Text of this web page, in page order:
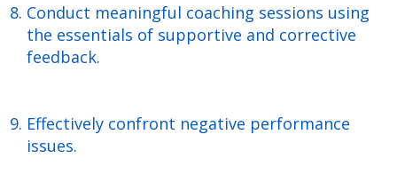
Conduct meaningful coaching sessions using
the essentials of supportive and corrective
feedback.
Effectively confront negative performance
issues.